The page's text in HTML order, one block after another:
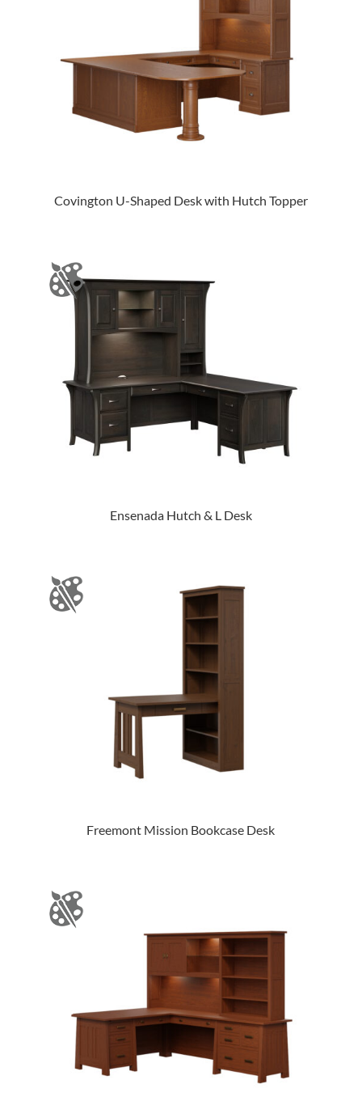
Covington U-Shaped Desk with Hutch Topper
Ensenada Hutch & L Desk
Freemont Mission Bookcase Desk